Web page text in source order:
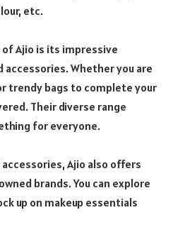
etc.
Ajio is its impressive
Whether you are
trendy bags to complete your
Their diverse range
for everyone.
Ajio also offers
brands. You can explore
up on makeup essentials